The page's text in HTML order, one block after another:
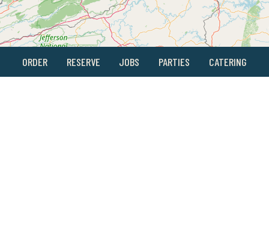
ORDER RESERVE JOBS PARTIES CATERING